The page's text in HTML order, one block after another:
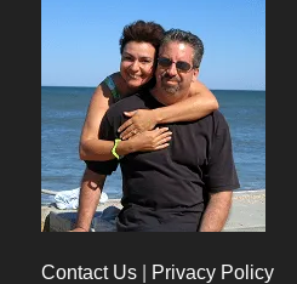
Contact Us| Privacy Policy